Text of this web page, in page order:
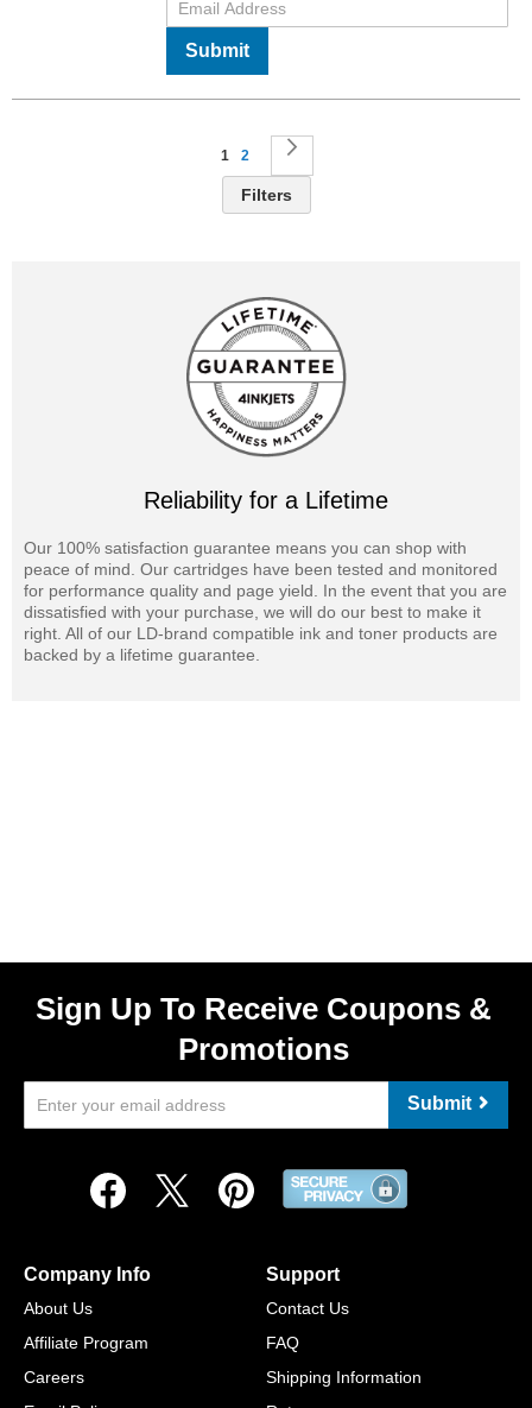
Submit
Page
You're currently reading page
1 Page
2
Filters
Reliability for a Lifetime
Our 100% satisfaction guarantee means you can shop with
peace of mind. Our cartridges have been tested and monitored
for performance quality and page yield. In the event that you are
dissatisfied with your purchase, we will do our best to make it
right. All of our LD-brand compatible ink and toner products are
backed by a lifetime guarantee.
Sign Up To Receive Coupons &
Promotions
Submit
Company Info
About Us
Affiliate Program
Careers
Support
Contact Us
FAQ
Shipping Information